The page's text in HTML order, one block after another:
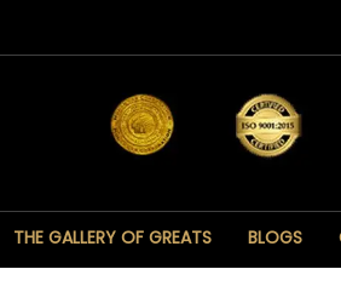
THE GALLERY OF GREATS BLOGS